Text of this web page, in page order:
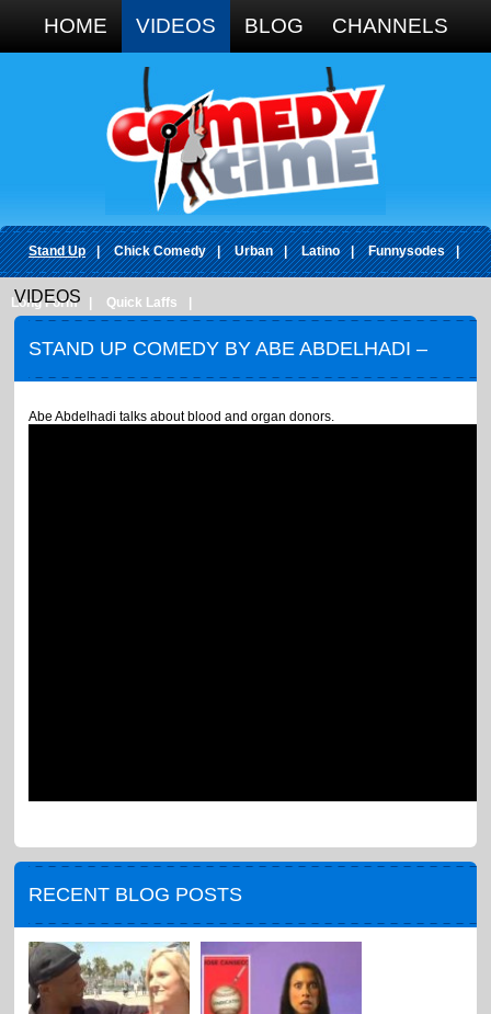
HOME VIDEOS BLOG CHANNELS
Stand Up | Chick Comedy | Urban | Latino | Funnysodes |
Long Form Quick Laffs
VIDEOS
STAND UP COMEDY BY ABE ABDELHADI –
ORGAN BONER
Abe Abdelhadi talks about blood and organ donors.
RECENT BLOG POSTS